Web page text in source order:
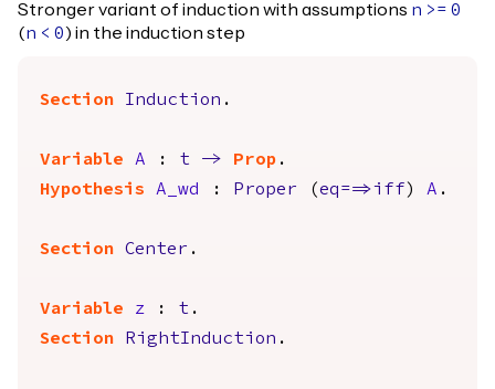
Stronger variant of induction with assumptions n >= 0
(n < 0) in the induction step
Section Induction .
Variable A : t -> Prop .
Hypothesis
A_wd : Proper (eq==>iff ) A .
Section Center .
Variable z : t .
Section
RightInduction .